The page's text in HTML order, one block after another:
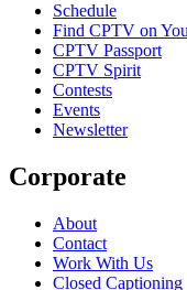
Schedule
Find CPTV on
CPTV Passport
CPTV Spirit
Contests
Events
Newsletter
Corporate
About
Contact
Work With Us
Closed Captioning